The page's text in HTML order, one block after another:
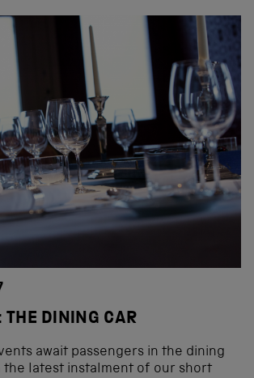
THE DINING CAR
await passengers in the dining
the latest instalment of our short